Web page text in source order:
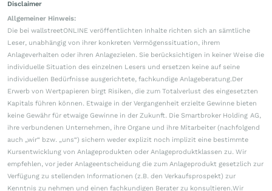
Disclaimer
Allgemeiner Hinweis:
Die bei wallstreetONLINE veröffentlichten Inhalte richten sich an sämtliche
Leser, unabhängig von ihrer konkreten Vermögenssituation, ihrem
Anlageverhalten oder ihren Anlagezielen. Sie berücksichtigen in keiner Weise die
individuelle Situation des einzelnen Lesers und ersetzen keine auf seine
individuellen Bedürfnisse ausgerichtete, fachkundige Anlageberatung.Der
Erwerb von Wertpapieren birgt Risiken, die zum Totalverlust des eingesetzten
Kapitals führen können. Etwaige in der Vergangenheit erzielte Gewinne bieten
keine Gewähr für etwaige Gewinne in der Zukunft. Die Smartbroker Holding AG,
ihre verbundenen Unternehmen, ihre Organe und ihre Mitarbeiter (nachfolgend
auch „wir“ bzw. „uns“) sichern weder explizit noch implizit eine bestimmte
Kursentwicklung von Anlageprodukten oder Anlageproduktklassen zu. Wir
empfehlen, vor jeder Anlageentscheidung die zum Anlageprodukt gesetzlich zur
Verfügung zu stellenden Informationen (z.B. den Verkaufsprospekt) zur
Kenntnis zu nehmen und einen fachkundigen Berater zu konsultieren.Wir